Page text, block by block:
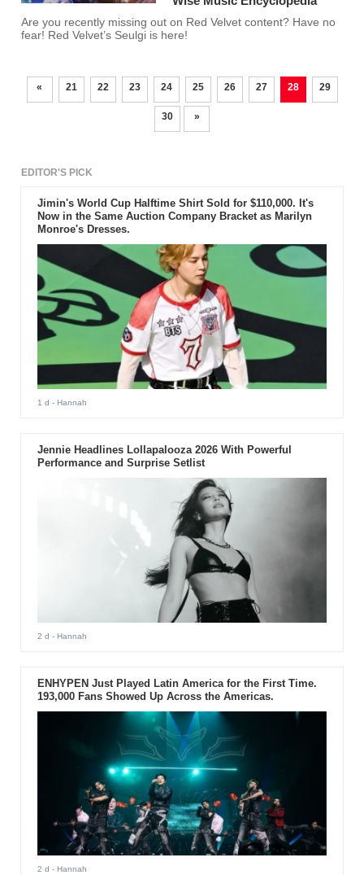
Are you recently missing out on Red Velvet content? Have no
fear! Red Velvet’s Seulgi is here!
« 21 22 23 24 25 26 27 28 29
30 »
EDITOR'S PICK
Jimin's World Cup Halftime Shirt Sold for $110,000. It's
Now in the Same Auction Company Bracket as Marilyn
Monroe's Dresses.
1 d - Hannah
Jennie Headlines Lollapalooza 2026 With Powerful
Performance and Surprise Setlist
2 d - Hannah
ENHYPEN Just Played Latin America for the First Time.
193,000 Fans Showed Up Across the Americas.
2 d - Hannah